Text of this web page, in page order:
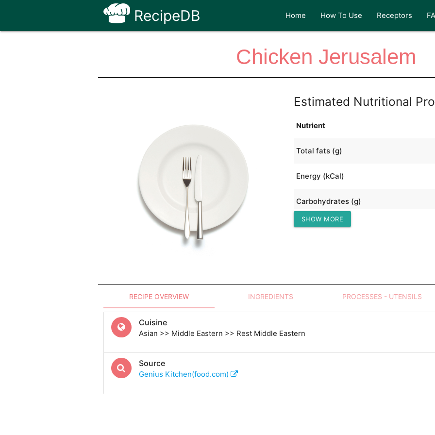
RecipeDB Home How To Use Receptors
Chicken Jerusalem
Estimated Nutritional
Nutrient
Total fats (g)
Energy (kCal)
Carbohydrates (g)
Protein (g)
SHOW MORE
RECIPE OVERVIEW INGREDIENTS PROCESSES - UTENSILS
Cuisine
Asian >> Middle Eastern >> Rest Middle Eastern
Source
Genius Kitchen(food.com)